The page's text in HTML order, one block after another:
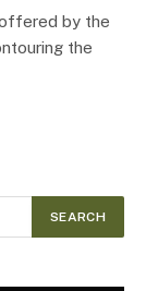
by the
the